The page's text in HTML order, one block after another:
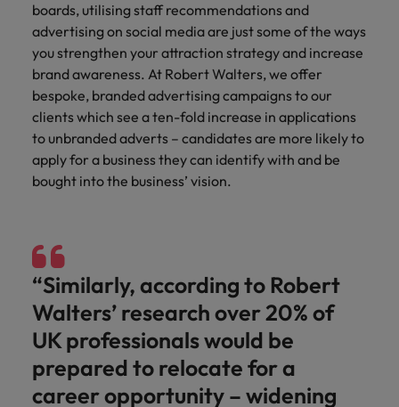
boards, utilising staff recommendations and
advertising on social media are just some of the ways
you strengthen your attraction strategy and increase
brand awareness. At Robert Walters, we offer
bespoke, branded advertising campaigns to our
clients which see a ten-fold increase in applications
to unbranded adverts – candidates are more likely to
apply for a business they can identify with and be
bought into the business’ vision.
“Similarly, according to Robert
Walters’ research over 20% of
UK professionals would be
prepared to relocate for a
career opportunity – widening